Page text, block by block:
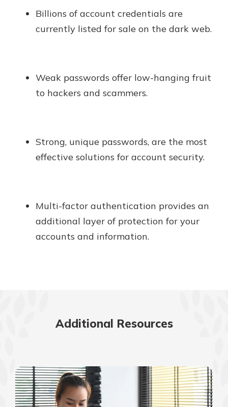
Billions of account credentials are
currently listed for sale on the dark web.
Weak passwords offer low-hanging fruit
to hackers and scammers.
Strong, unique passwords, are the most
effective solutions for account security.
Multi-factor authentication provides an
additional layer of protection for your
accounts and information.
Additional Resources